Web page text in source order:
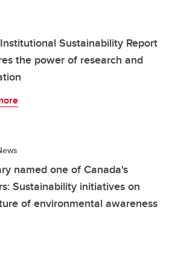
Sustainability Report
the power of research and
named one of Canada's
Sustainability initiatives on
of environmental awareness